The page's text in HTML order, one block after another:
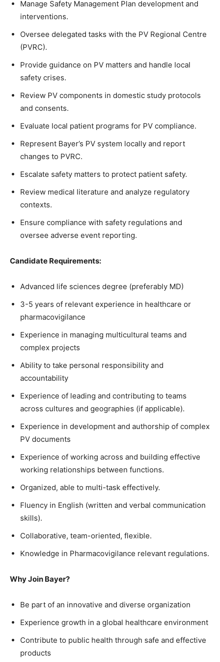
Manage Safety Management Plan development and
interventions.
Oversee delegated tasks with the PV Regional Centre
(PVRC).
Provide guidance on PV matters and handle local
safety crises.
Review PV components in domestic study protocols
and consents.
Evaluate local patient programs for PV compliance.
Represent Bayer’s PV system locally and report
changes to PVRC.
Escalate safety matters to protect patient safety.
Review medical literature and analyze regulatory
contexts.
Ensure compliance with safety regulations and
oversee adverse event reporting.
Candidate Requirements:
Advanced life sciences degree (preferably MD)
3-5 years of relevant experience in healthcare or
pharmacovigilance
Experience in managing multicultural teams and
complex projects
Ability to take personal responsibility and
accountability
Experience of leading and contributing to teams
across cultures and geographies (if applicable).
Experience in development and authorship of complex
PV documents
Experience of working across and building effective
working relationships between functions.
Organized, able to multi-task effectively.
Fluency in English (written and verbal communication
skills).
Collaborative, team-oriented, flexible.
Knowledge in Pharmacovigilance relevant regulations.
Why Join Bayer?
Be part of an innovative and diverse organization
Experience growth in a global healthcare environment
Contribute to public health through safe and effective
products